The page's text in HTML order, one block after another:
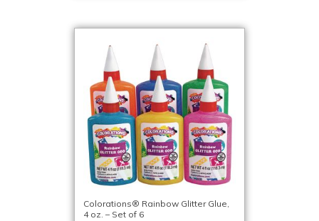
Colorations® Rainbow Glitter Glue,
4 oz. – Set of 6